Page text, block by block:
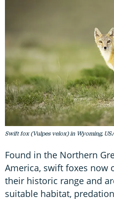
Swift fox (Vulpes velox) in Wyoming,
Found in the Northern
America, swift foxes now
their historic range and
suitable habitat,